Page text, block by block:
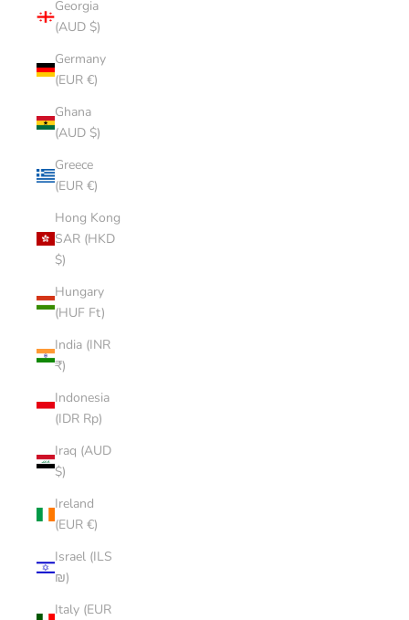
Georgia
(AUD $)
Germany
(EUR €)
Ghana
(AUD $)
Greece
(EUR €)
Hong Kong
SAR (HKD
$)
Hungary
(HUF Ft)
India (INR
₹)
Indonesia
(IDR Rp)
Iraq (AUD
$)
Ireland
(EUR €)
Israel (ILS
₪)
Italy (EUR